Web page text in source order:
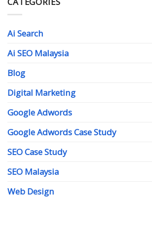
Ai Search
Ai SEO Malaysia
Blog
Digital Marketing
Google Adwords
Google Adwords Case Study
SEO Case Study
SEO Malaysia
Web Design